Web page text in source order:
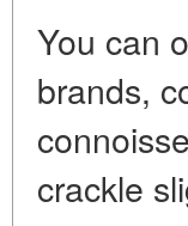
You can
brands,
crackle